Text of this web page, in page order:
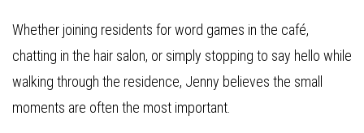
Whether joining residents for word games in the café,
chatting in the hair salon, or simply stopping to say hello while
walking through the residence, Jenny believes the small
moments are often the most important.